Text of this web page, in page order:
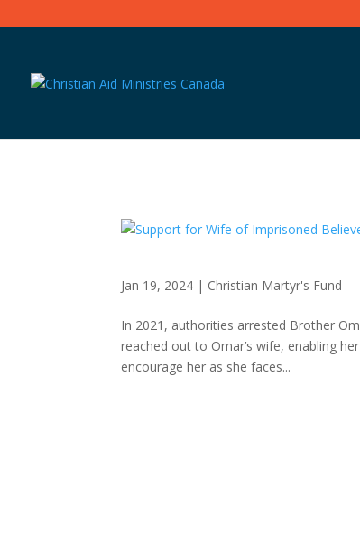
Jan 19, 2024 | Christian Martyr's Fund
In 2021, authorities arrested Brother
reached out to Omar’s wife, enabling
encourage her as she faces...